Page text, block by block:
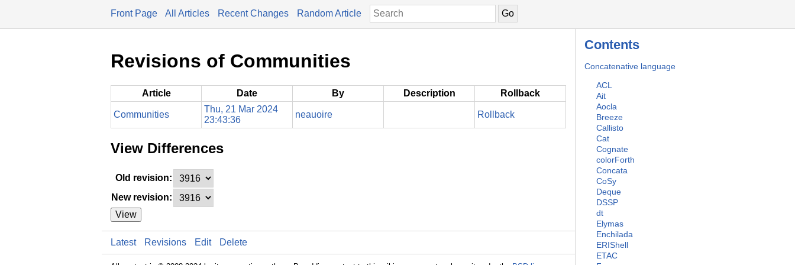
Front Page All Articles Recent Changes Random Article
Contents
Concatenative language
ACL
Ait
Aocla
Breeze
Callisto
Cat
Cognate
colorForth
Concata
CoSy
Deque
DSSP
dt
Elymas
Enchilada
ERIShell
ETAC
Revisions of Communities
Article Date By Description Rollback
Communities
Thu, 21 Mar 2024
23:43:36
neauoire Rollback
View Differences
Old revision:
New revision:
View
Latest Revisions Edit Delete